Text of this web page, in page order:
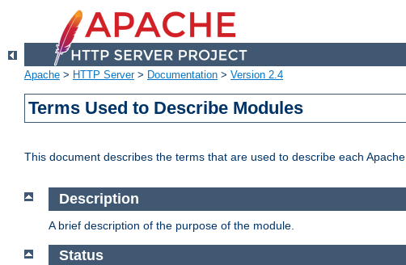
Apache > HTTP Server> Documentation > Version 2.4
Terms Used to Describe Modules
This document describes the terms that are used to describe each Apache
Description
A brief description of the purpose of the module.
Status